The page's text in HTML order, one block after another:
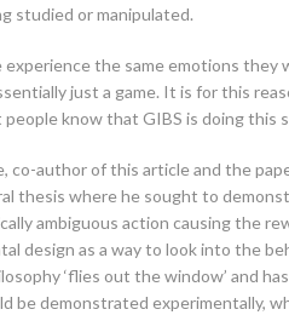
studied or manipulated.
the same emotions they
just a game. It is for this
know that GIBS is doing this
author of this article and the
thesis where he sought to
ambiguous action causing the
design as a way to look into the
‘flies out the window’ and
be demonstrated experimentally,